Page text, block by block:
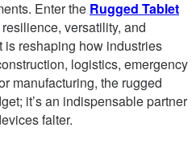
Enter the Rugged Tablet
versatility, and
reshaping how industries
logistics, emergency
manufacturing, the rugged
it’s an indispensable partner
falter.